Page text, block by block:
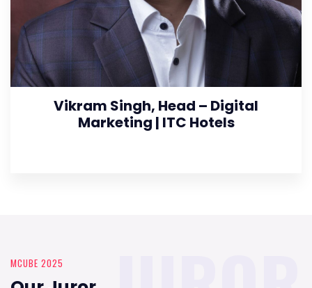
Vikram Singh, Head – Digital
Marketing | ITC Hotels
MCUBE 2025